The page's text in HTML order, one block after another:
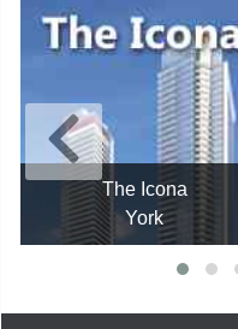
The Icona
York